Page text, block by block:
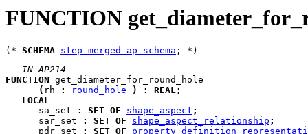
FUNCTION
(* SCHEMA step_merged_ap_schema
-- IN AP214
FUNCTION get_diameter_for_round_hole
( rh : round_hole ) : REAL;
LOCAL
sa_set
: SET OF shape_aspect ;
sar_set
: SET OF shape_aspect_relationship ;
pdr_set
: SET OF